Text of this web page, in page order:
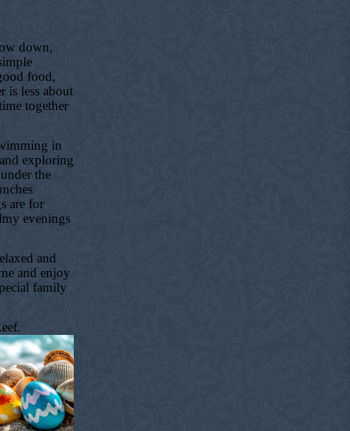
down,
food,
is less about
together
in
exploring
the
are for
evenings
and
and enjoy
family